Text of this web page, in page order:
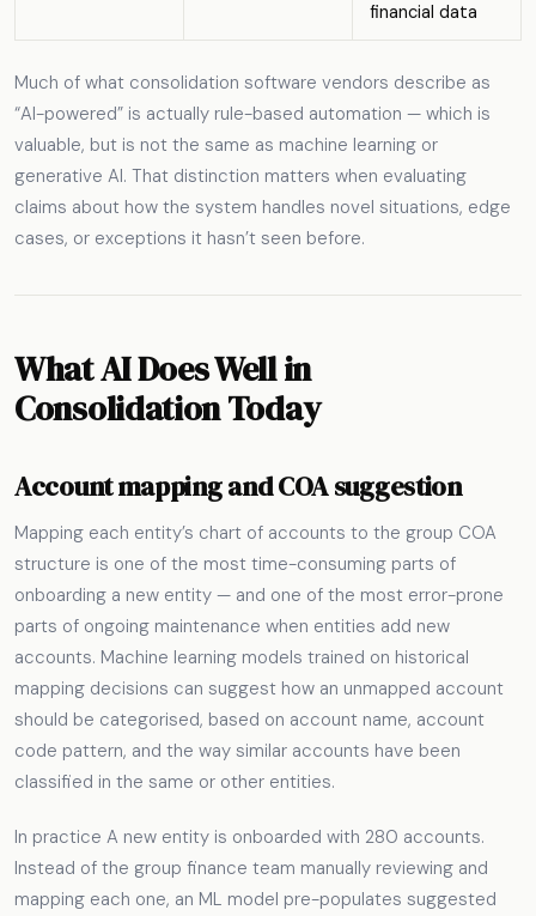
financial data
Much of what consolidation software vendors describe as
“AI-powered” is actually rule-based automation — which is
valuable, but is not the same as machine learning or
generative AI. That distinction matters when evaluating
claims about how the system handles novel situations, edge
cases, or exceptions it hasn’t seen before.
What AI Does Well in
Consolidation Today
Account mapping and COA suggestion
Mapping each entity’s chart of accounts to the group COA
structure is one of the most time-consuming parts of
onboarding a new entity — and one of the most error-prone
parts of ongoing maintenance when entities add new
accounts. Machine learning models trained on historical
mapping decisions can suggest how an unmapped account
should be categorised, based on account name, account
code pattern, and the way similar accounts have been
classified in the same or other entities.
In practice A new entity is onboarded with 280 accounts.
Instead of the group finance team manually reviewing and
mapping each one, an ML model pre-populates suggested